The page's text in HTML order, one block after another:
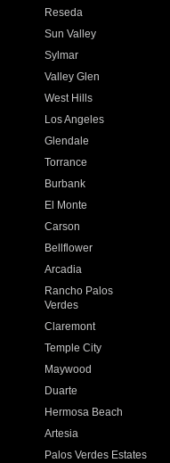
Reseda
Sun Valley
Sylmar
Valley Glen
West Hills
Los Angeles
Glendale
Torrance
Burbank
El Monte
Carson
Bellflower
Arcadia
Rancho Palos
Verdes
Claremont
Temple City
Maywood
Duarte
Hermosa Beach
Artesia
Palos Verdes Estates